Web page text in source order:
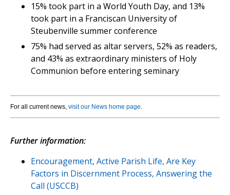
15% took part in a World Youth Day, and 13%
took part in a Franciscan University of
Steubenville summer conference
75% had served as altar servers, 52% as readers,
and 43% as extraordinary ministers of Holy
Communion before entering seminary
For all current news, visit our News home page.
Further information:
Encouragement, Active Parish Life, Are Key
Factors in Discernment Process, Answering the
Call (USCCB)